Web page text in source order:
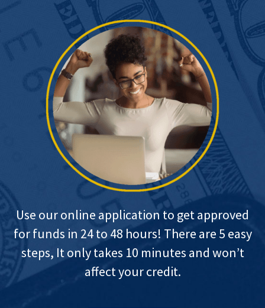
Use our online application to get approved
for funds in 24 to 48 hours! There are 5 easy
steps, It only takes 10 minutes and won’t
affect your credit.